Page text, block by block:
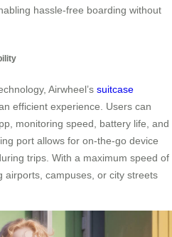
hassle-free boarding without
Airwheel’s suitcase
efficient experience. Users can
monitoring speed, battery life, and
port allows for on-the-go device
trips. With a maximum speed of
airports, campuses, or city streets